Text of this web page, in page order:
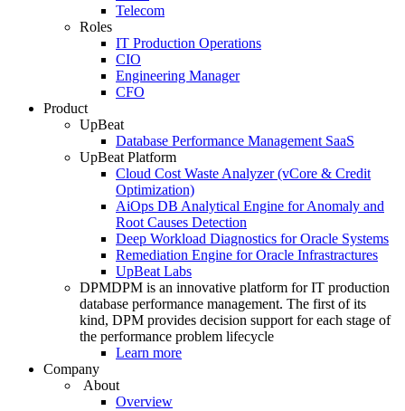
Telecom
Roles
IT Production Operations
CIO
Engineering Manager
CFO
Product
UpBeat
Database Performance Management SaaS
UpBeat Platform
Cloud Cost Waste Analyzer (vCore & Credit
Optimization)
AiOps DB Analytical Engine for Anomaly and
Root Causes Detection
Deep Workload Diagnostics for Oracle Systems
Remediation Engine for Oracle Infrastractures
UpBeat Labs
DPMDPM is an innovative platform for IT production
database performance management. The first of its
kind, DPM provides decision support for each stage of
the performance problem lifecycle
Learn more
Company
About
Overview